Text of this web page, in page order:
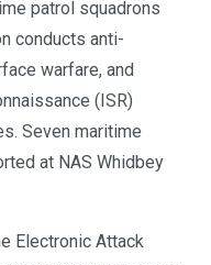
patrol squadrons
conducts anti-
warfare, and
(ISR)
Seven maritime
at NAS Whidbey
Electronic Attack